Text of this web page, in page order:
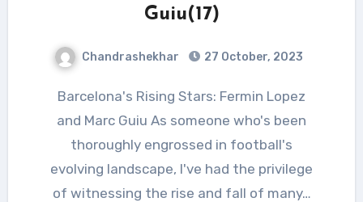
Guiu(17)
Chandrashekhar 27 October, 2023
Barcelona's Rising Stars: Fermin Lopez
and Marc Guiu As someone who's been
thoroughly engrossed in football's
evolving landscape, I've had the privilege
of witnessing the rise and fall of many…